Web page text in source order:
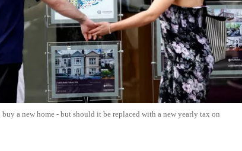
a new home - but should it be replaced with a new yearly tax on